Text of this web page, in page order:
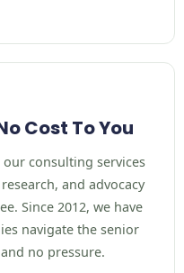
Cost To You
consulting services
and advocacy
Since 2012, we have
navigate the senior
no pressure.